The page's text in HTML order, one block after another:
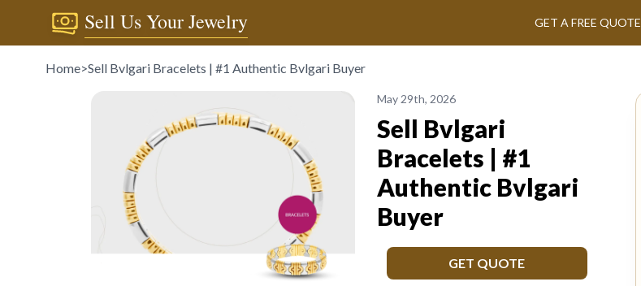
Sell Us Your Jewelry GET A FREE QUOTE
Home>Sell Bvlgari Bracelets | #1 Authentic Bvlgari Buyer
May 29th, 2026
Sell Bvlgari
Bracelets | #1
Authentic Bvlgari
Buyer
GET QUOTE